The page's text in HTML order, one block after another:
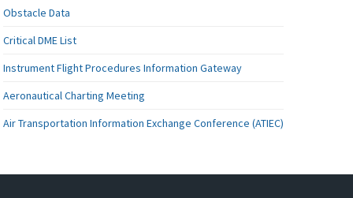
Obstacle Data
Critical DME List
Instrument Flight Procedures Information Gateway
Aeronautical Charting Meeting
Air Transportation Information Exchange Conference (ATIEC)